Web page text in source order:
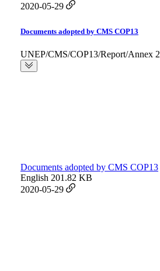
2020-05-29
Documents adopted by CMS COP13
UNEP/CMS/COP13/Report/Annex 2
Documents adopted by CMS COP13
English 201.82 KB
2020-05-29